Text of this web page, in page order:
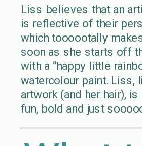
Liss believes that an
is reflective of their
which toooootally
soon as she starts off
with a “happy little
watercolour paint. Liss,
artwork (and her hair),
fun, bold and just